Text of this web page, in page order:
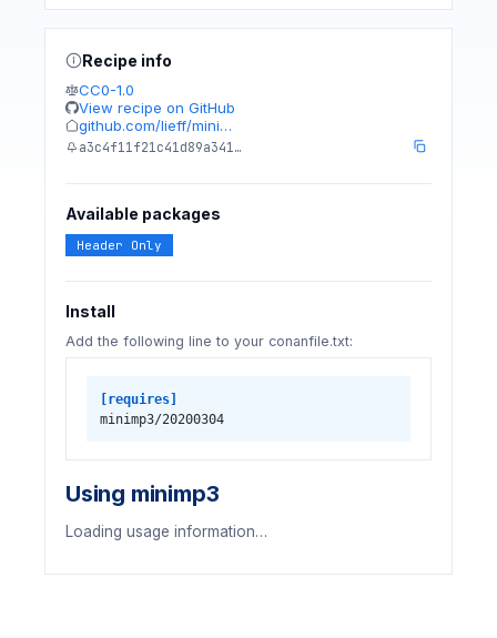
Recipe info
CC0-1.0
View recipe on GitHub
github.com/lieff/mini…
a3c4f11f21c41d89a341…
Available packages
Header Only
Install
Add the following line to your conanfile.txt:
[requires]
minimp3/20200304
Using minimp3
Loading usage information…